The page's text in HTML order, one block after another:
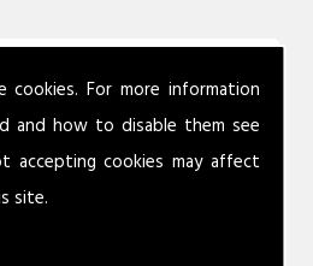
cookies. For more information
and how to disable them see
accepting cookies may affect
site.